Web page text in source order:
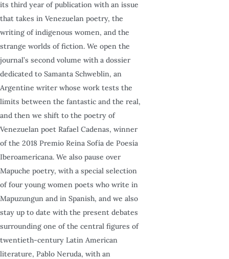
its third year of publication with an issue
that takes in Venezuelan poetry, the
writing of indigenous women, and the
strange worlds of fiction. We open the
journal’s second volume with a dossier
dedicated to Samanta Schweblin, an
Argentine writer whose work tests the
limits between the fantastic and the real,
and then we shift to the poetry of
Venezuelan poet Rafael Cadenas, winner
of the 2018 Premio Reina Sofía de Poesía
Iberoamericana. We also pause over
Mapuche poetry, with a special selection
of four young women poets who write in
Mapuzungun and in Spanish, and we also
stay up to date with the present debates
surrounding one of the central figures of
twentieth-century Latin American
literature, Pablo Neruda, with an